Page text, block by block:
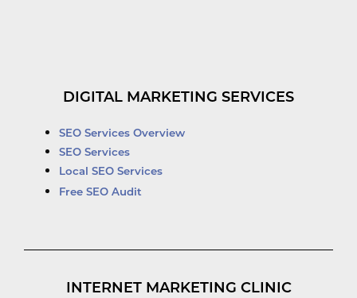
DIGITAL MARKETING SERVICES
SEO Services Overview
SEO Services
Local SEO Services
Free SEO Audit
INTERNET MARKETING CLINIC